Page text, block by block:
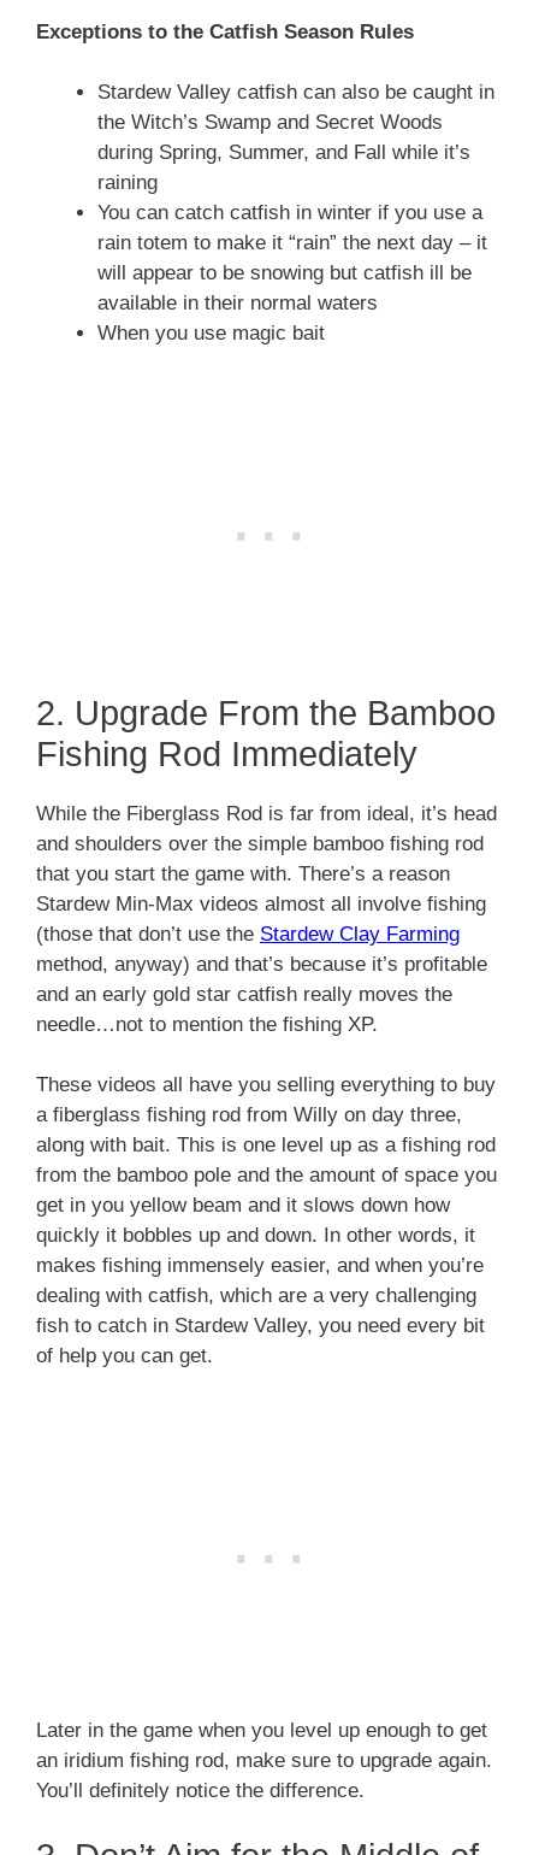
Exceptions to the Catfish Season Rules
Stardew Valley catfish can also be caught in
the Witch’s Swamp and Secret Woods
during Spring, Summer, and Fall while it’s
raining
You can catch catfish in winter if you use a
rain totem to make it “rain” the next day – it
will appear to be snowing but catfish ill be
available in their normal waters
When you use magic bait
2. Upgrade From the Bamboo
Fishing Rod Immediately
While the Fiberglass Rod is far from ideal, it’s head
and shoulders over the simple bamboo fishing rod
that you start the game with. There’s a reason
Stardew Min-Max videos almost all involve fishing
(those that don’t use the Stardew Clay Farming
method, anyway) and that’s because it’s profitable
and an early gold star catfish really moves the
needle…not to mention the fishing XP.
These videos all have you selling everything to buy
a fiberglass fishing rod from Willy on day three,
along with bait. This is one level up as a fishing rod
from the bamboo pole and the amount of space you
get in you yellow beam and it slows down how
quickly it bobbles up and down. In other words, it
makes fishing immensely easier, and when you’re
dealing with catfish, which are a very challenging
fish to catch in Stardew Valley, you need every bit
of help you can get.
Later in the game when you level up enough to get
an iridium fishing rod, make sure to upgrade again.
You’ll definitely notice the difference.